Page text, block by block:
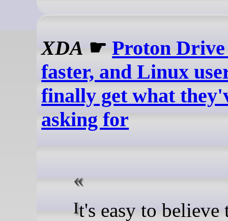
XDA ☛Proton
faster, and Linux
finally get what
asking for
It's easy to believe that there